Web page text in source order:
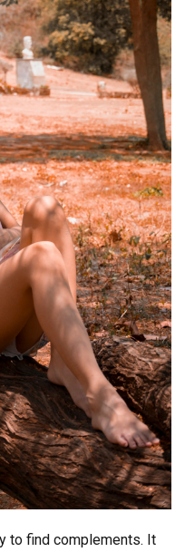
to find complements. It